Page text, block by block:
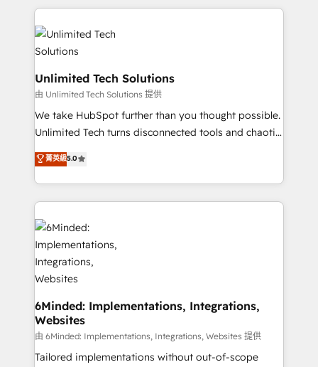
organization. We’re a unique blend of deep HubSpot
expertise, strategic thinking, and hands-on
operational know-how. We know that no two
businesses are alike, so we don’t do cookie-cutter
solutions. Instead, we dive in to understand your
needs, goals, and challenges to deliver solutions that
fit like a glove. We’re committed to being both
highly effective and fun to work with. We believe in
relationships. Your success is our success, and we’re
all in this together! From startup to enterprise, we’ll
what matters most: growing your business and
wowing your customers. Let’s make HubSpot work
smarter for you!
Unlimited Tech Solutions
由 Unlimited Tech Solutions 提供
We take HubSpot further than you thought possible.
Unlimited Tech turns disconnected tools and chaotic
processes into a seamless, high-performing revenue
engine. We combine RevOps strategy with deep
technical execution to help teams scale faster—with
cleaner data, smarter automation, and more
predictable revenue. Specialties: · HubSpot
Implementation & Migration · Native & Custom
Integrations · Custom Development · CPQ & FSM ·
Reporting & Analytics · GTM Architecture · Sales &
Marketing Enablement If you’re ready to elevate
HubSpot from “just your CRM” to your growth
infrastructure—let’s talk.
菁英級5.0
6Minded: Implementations, Integrations,
Websites
由 6Minded: Implementations, Integrations, Websites 提供
Tailored implementations without out-of-scope